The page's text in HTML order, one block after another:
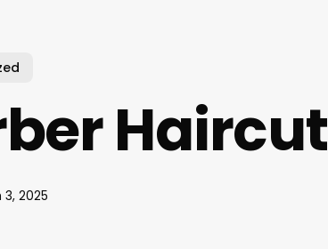
Haircut
3, 2025